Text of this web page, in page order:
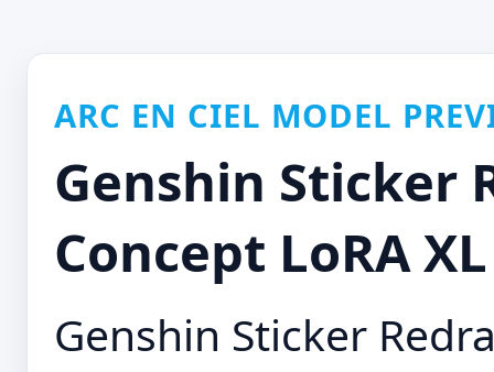
ARC EN CIEL MODEL
Genshin Sticker
Concept LoRA
Genshin Sticker